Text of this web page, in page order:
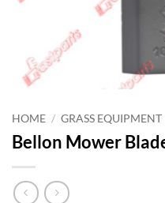
HOME / GRASS EQUIPMENT
Bellon Mower